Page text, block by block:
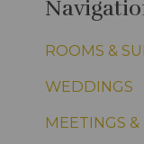
ROOMS &
WEDDINGS
MEETINGS &